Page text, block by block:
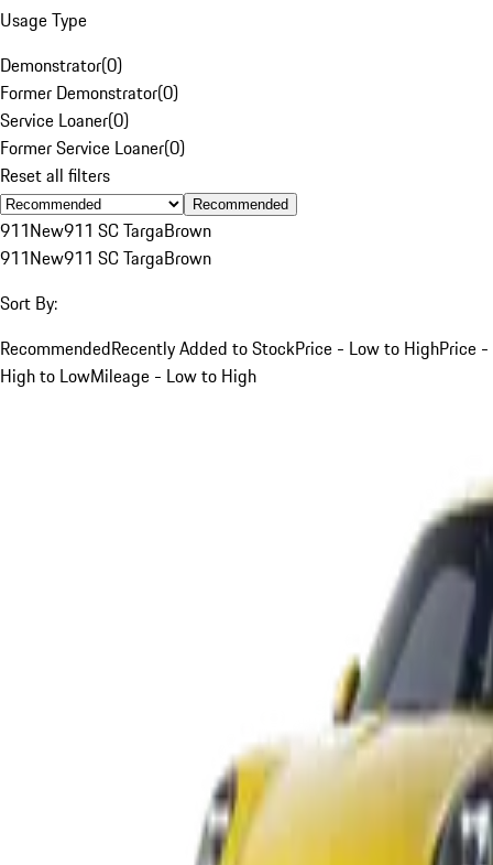
Usage Type
Demonstrator(0)
Former Demonstrator(0)
Service Loaner(0)
Former Service Loaner(0)
Reset all filters
Recommended
911New911 SC TargaBrown
911New911 SC TargaBrown
Sort By:
RecommendedRecently Added to StockPrice - Low to HighPrice -
High to LowMileage - Low to High